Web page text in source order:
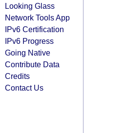
Looking Glass
Network Tools App
IPv6 Certification
IPv6 Progress
Going Native
Contribute Data
Credits
Contact Us